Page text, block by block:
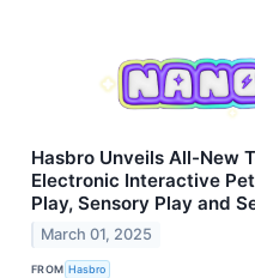
Hasbro Unveils All-New
Electronic Interactive
Play, Sensory Play and
March 01, 2025
FROM Hasbro